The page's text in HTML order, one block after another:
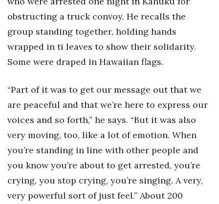
obstructing a truck convoy. He recalls the
group standing together, holding hands
wrapped in tī leaves to show their solidarity.
Some were draped in Hawaiian flags.
“Part of it was to get our message out that we
are peaceful and that we’re here to express our
voices and so forth,” he says. “But it was also
very moving, too, like a lot of emotion. When
you’re standing in line with other people and
you know you’re about to get arrested, you’re
crying, you stop crying, you’re singing. A very,
very powerful sort of just feel.” About 200